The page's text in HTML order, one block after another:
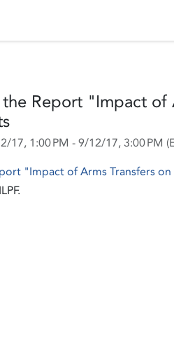
Report "Impact of
17, 1:00 PM -9/12/17, 3:00 PM (
"Impact of Arms Transfers